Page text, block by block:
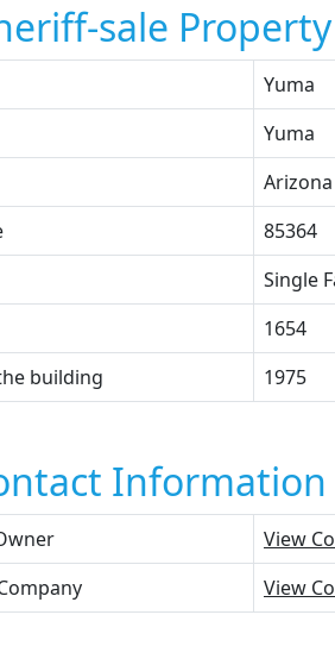
sale
Yuma
Yuma
Arizona
85364
Single
1654
building
1975
Information
View
View